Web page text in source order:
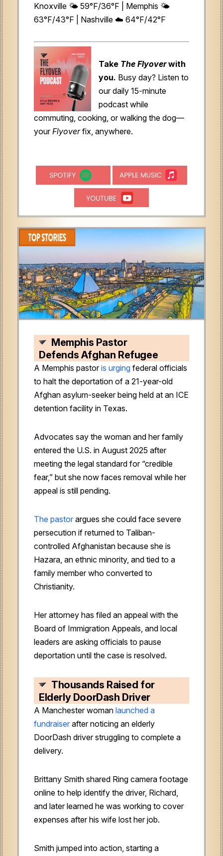
Knoxville 🌤️ 59°F/36°F | Memphis 🌤️
63°F/43°F | Nashville ☁️ 64°F/42°F
Take The Flyoverwith
you. Busy day? Listen to
our daily 15-minute
podcast while
commuting, cooking, or walking the dog—
yourFlyoverfix, anywhere.
Memphis Pastor
Defends Afghan Refugee
A Memphis pastoris urging federal officials
to halt the deportation of a 21-year-old
Afghan asylum-seeker being held at an ICE
detention facility in Texas.
Advocates say the woman and her family
entered the U.S. in August 2025 after
meeting the legal standard for “credible
fear,” but she now faces removal while her
appeal is still pending.
The pastor argues she could face severe
persecution if returned to Taliban-
controlled Afghanistan because she is
Hazara, an ethnic minority, and tied to a
family member who converted to
Christianity.
Her attorney has filed an appeal with the
Board of Immigration Appeals, and local
leaders are asking officials to pause
deportation until the case is resolved.
Thousands Raised for
Elderly DoorDash Driver
A Manchester woman launched a
fundraiser after noticing an elderly
DoorDash driver struggling to complete a
delivery.
Brittany Smith shared Ring camera footage
online to help identify the driver, Richard,
and later learned he was working to cover
expenses after his wife lost her job.
Smith jumped into action, starting a